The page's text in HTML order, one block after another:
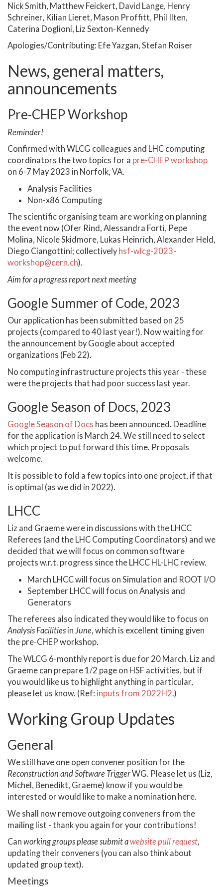
Nick Smith, Matthew Feickert, David Lange, Henry
Schreiner, Kilian Lieret, Mason Proffitt, Phil Ilten,
Caterina Doglioni, Liz Sexton-Kennedy
Apologies/Contributing: Efe Yazgan, Stefan Roiser
News, general matters,
announcements
Pre-CHEP Workshop
Reminder!
Confirmed with WLCG colleagues and LHC computing
coordinators the two topics for a pre-CHEP workshop
on 6-7 May 2023 in Norfolk, VA.
Analysis Facilities
Non-x86 Computing
The scientific organising team are working on planning
the event now (Ofer Rind, Alessandra Forti, Pepe
Molina, Nicole Skidmore, Lukas Heinrich, Alexander Held,
Diego Ciangottini; collectively hsf-wlcg-2023-
workshop@cern.ch).
Aim for a progress report next meeting
Google Summer of Code, 2023
Our application has been submitted based on 25
projects (compared to 40 last year!). Now waiting for
the announcement by Google about accepted
organizations (Feb 22).
No computing infrastructure projects this year - these
were the projects that had poor success last year.
Google Season of Docs, 2023
Google Season of Docs has been announced. Deadline
for the application is March 24. We still need to select
which project to put forward this time. Proposals
welcome.
It is possible to fold a few topics into one project, if that
is optimal (as we did in 2022).
LHCC
Liz and Graeme were in discussions with the LHCC
Referees (and the LHC Computing Coordinators) and we
decided that we will focus on common software
projects w.r.t. progress since the LHCC HL-LHC review.
March LHCC will focus on Simulation and ROOT I/O
September LHCC will focus on Analysis and
Generators
The referees also indicated they would like to focus on
Analysis Facilities in June, which is excellent timing given
the pre-CHEP workshop.
The WLCG 6-monthly report is due for 20 March. Liz and
Graeme can prepare 1/2 page on HSF activities, but if
you would like us to highlight anything in particular,
please let us know. (Ref: inputs from 2022H2.)
Working Group Updates
General
We still have one open convener position for the
Reconstruction and Software TriggerWG. Please let us (Liz,
Michel, Benedikt, Graeme) know if you would be
interested or would like to make a nomination here.
We shall now remove outgoing conveners from the
mailing list - thank you again for your contributions!
Can working groups please submit awebsite pull request,
updating their conveners (you can also think about
updated group text).
Meetings